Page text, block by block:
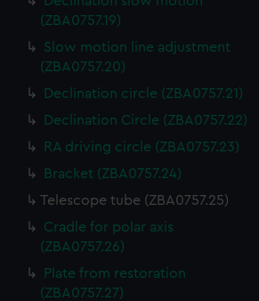
(ZBA0757.19)
Slow motion line adjustment
(ZBA0757.20)
Declination circle (ZBA0757.21)
Declination Circle (ZBA0757.22)
RA driving circle (ZBA0757.23)
Bracket (ZBA0757.24)
Telescope tube (ZBA0757.25)
Cradle for polar axis
(ZBA0757.26)
Plate from restoration
(ZBA0757.27)